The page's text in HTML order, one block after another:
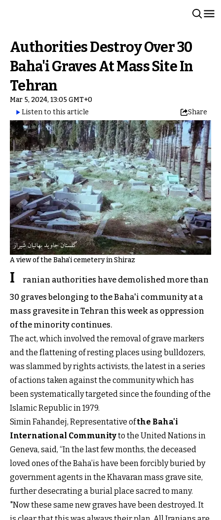
Authorities Destroy Over 30
Baha'i Graves At Mass Site In
Tehran
Mar 5, 2024, 13:05 GMT+0
Listen to this article
Share
A view of the Baha’i cemetery in Shiraz
I
ranian authorities have demolished more than
30 graves belonging to the Baha'i community at a
mass gravesite in Tehran this week as oppression
of the minority continues.
The act, which involved the removal of grave markers
and the flattening of resting places using bulldozers,
was slammed by rights activists, the latest in a series
of actions taken against the community which has
been systematically targeted since the founding of the
Islamic Republic in 1979.
Simin Fahandej, Representative ofthe Baha'i
International Communityto the United Nations in
Geneva, said, “In the last few months, the deceased
loved ones of the Baha’is have been forcibly buried by
government agents in the Khavaran mass grave site,
further desecrating a burial place sacred to many.
"Now these same new graves have been destroyed. It